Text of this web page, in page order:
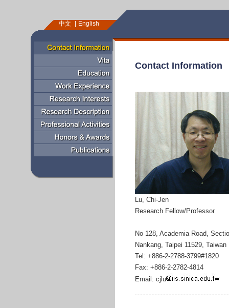
中文 English
Contact Information
Lu, Chi-Jen
Research Fellow/Professor
No 128, Academia Road,
Nankang, Taipei 11529, Taiwan
Tel: +886-2-2788-3799#1820
Fax: +886-2-2782-4814
Email: cjlu